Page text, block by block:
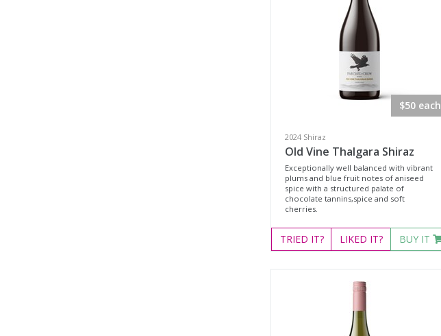
$50 each
2024 Shiraz
Old Vine Thalgara Shiraz
Exceptionally well balanced with vibrant
plums and blue fruit notes of aniseed
spice with a structured palate of
chocolate tannins,spice and soft
cherries.
TRIED IT? LIKED IT? BUY IT